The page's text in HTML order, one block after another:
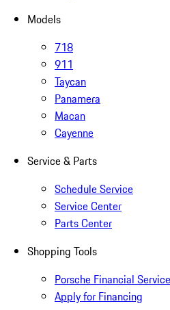
Models
718
911
Taycan
Panamera
Macan
Cayenne
Service & Parts
Schedule Service
Service Center
Parts Center
Shopping Tools
Porsche Financial
Apply for Financing